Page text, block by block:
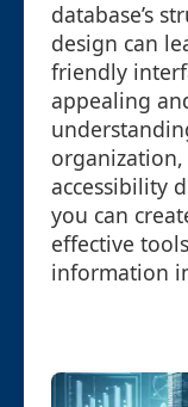
database’s
design can
friendly
appealing
organization,
accessibility
you can
effective
information